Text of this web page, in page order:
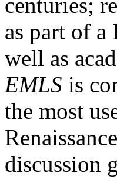
as part of a
well as
EMLS is
the most
discussion